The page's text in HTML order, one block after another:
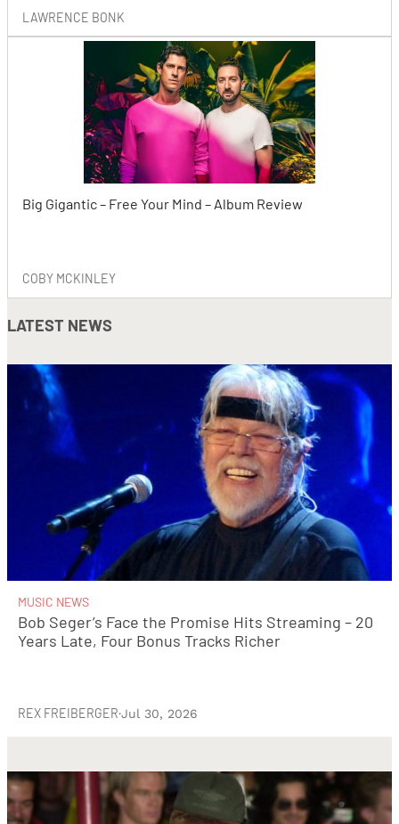
LAWRENCE BONK
Big Gigantic – Free Your Mind – Album Review
COBY MCKINLEY
LATEST NEWS
MUSIC NEWS
Bob Seger’s Face the Promise Hits Streaming – 20
Years Late, Four Bonus Tracks Richer
REX FREIBERGER·Jul 30, 2026